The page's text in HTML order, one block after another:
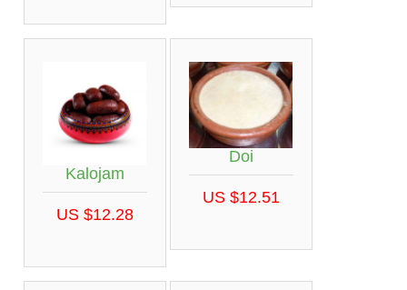
Kalojam
US $12.28
Doi
US $12.51